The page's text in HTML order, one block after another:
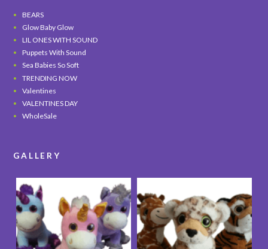
BEARS
Glow Baby Glow
LIL ONES WITH SOUND
Puppets With Sound
Sea Babies So Soft
TRENDING NOW
Valentines
VALENTINES DAY
WholeSale
GALLERY